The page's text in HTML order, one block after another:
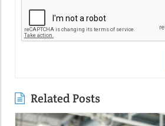
Related Posts